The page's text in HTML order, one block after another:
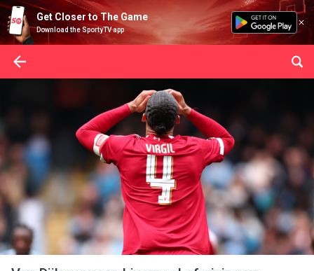
Get Closer to The Game
Download the SportyTV app